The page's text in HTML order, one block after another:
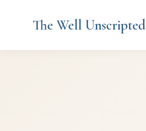
The Well Unscripted